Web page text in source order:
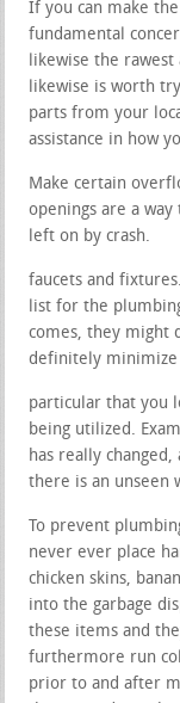
If you can make
fundamental
likewise the
likewise is worth
parts from your
assistance in how
Make certain
openings are a
left on by crash.
faucets and
list for the
comes, they might
definitely minimize
particular that you
being utilized.
has really
there is an unseen
To prevent
never ever place
chicken skins,
into the garbage
these items and
furthermore run
prior to and after